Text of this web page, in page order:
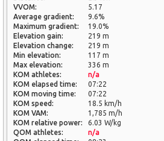
VVOM:
5.17
Average gradient:
9.6%
Maximum gradient:
19.0%
Elevation gain:
219 m
Elevation change:
219 m
Min elevation:
117 m
Max elevation:
336 m
KOM athletes:
n/a
KOM elapsed time:
07:22
KOM moving time:
07:22
KOM speed:
18.5 km/h
KOM VAM:
1,785 m/h
KOM relative power:
6.03 W/kg
QOM athletes:
n/a